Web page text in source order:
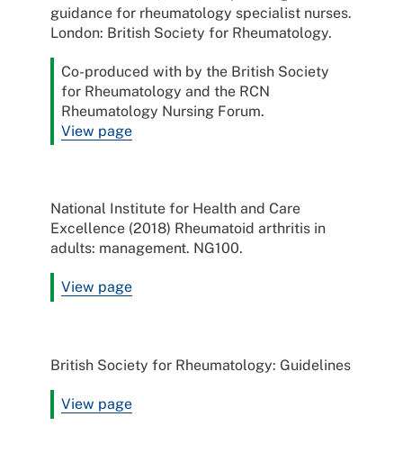
guidance for rheumatology specialist nurses.
London: British Society for Rheumatology.
Co-produced with by the British Society
for Rheumatology and the RCN
Rheumatology Nursing Forum.
View page
National Institute for Health and Care
Excellence (2018) Rheumatoid arthritis in
adults: management. NG100.
View page
British Society for Rheumatology: Guidelines
View page